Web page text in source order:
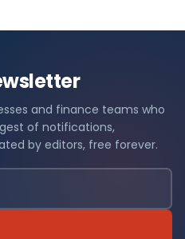
and finance teams who
of notifications,
by editors, free forever.